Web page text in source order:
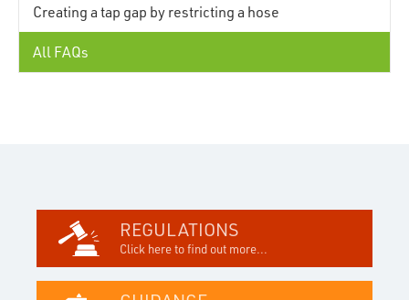
Creating a tap gap by restricting a hose
All FAQs
REGULATIONS
Click here to find out more...